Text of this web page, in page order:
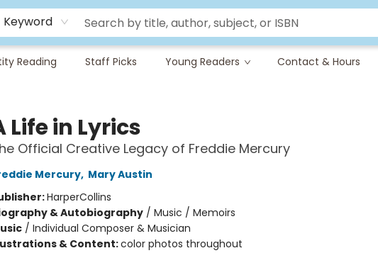
Keyword
Reading Staff Picks Young Readers Contact & Hours
Life in Lyrics
Official Creative Legacy of Freddie Mercury
Mercury, Mary Austin
HarperCollins
& Autobiography/ Music / Memoirs
/ Individual Composer & Musician
& Content:color photos throughout